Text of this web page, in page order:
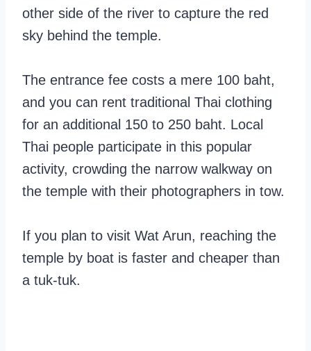
other side of the river to capture the red
sky behind the temple.
The entrance fee costs a mere 100 baht,
and you can rent traditional Thai clothing
for an additional 150 to 250 baht. Local
Thai people participate in this popular
activity, crowding the narrow walkway on
the temple with their photographers in tow.
If you plan to visit Wat Arun, reaching the
temple by boat is faster and cheaper than
a tuk-tuk.